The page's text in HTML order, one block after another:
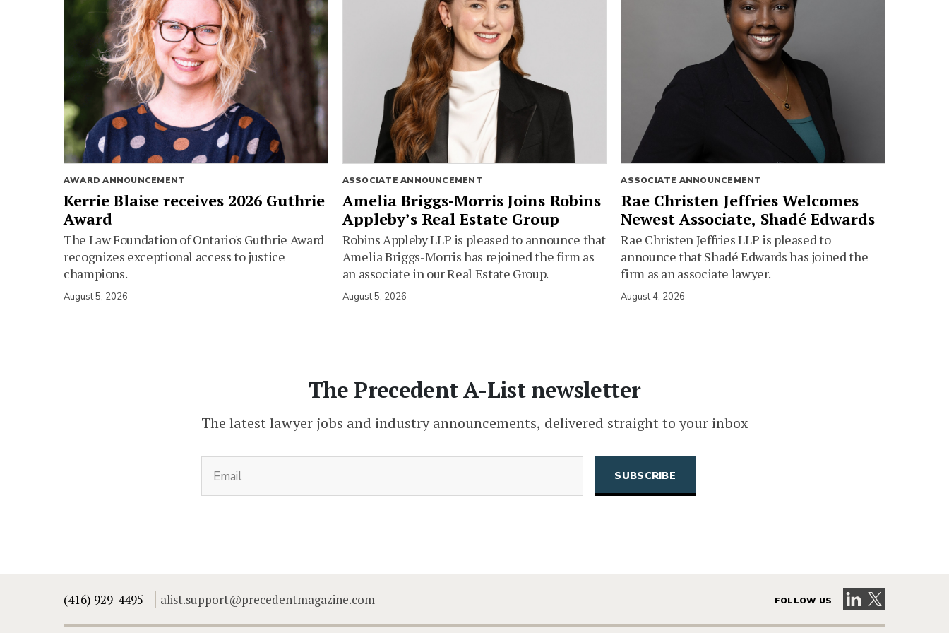
AWARD ANNOUNCEMENT
Kerrie Blaise receives 2026 Guthrie
Award
The Law Foundation of Ontario's Guthrie Award
recognizes exceptional access to justice
champions.
August 5, 2026
ASSOCIATE ANNOUNCEMENT
Amelia Briggs-Morris Joins Robins
Appleby’s Real Estate Group
Robins Appleby LLP is pleased to announce that
Amelia Briggs-Morris has rejoined the firm as
an associate in our Real Estate Group.
August 5, 2026
ASSOCIATE ANNOUNCEMENT
Rae Christen Jeffries Welcomes
Newest Associate, Shadé Edwards
Rae Christen Jeffries LLP is pleased to
announce that Shadé Edwards has joined the
firm as an associate lawyer.
August 4, 2026
The Precedent A-List newsletter
The latest lawyer jobs and industry announcements, delivered straight to your inbox
(416) 929-4495 alist.support@precedentmagazine.com FOLLOW US Visit our LinkedIn
Visit our X